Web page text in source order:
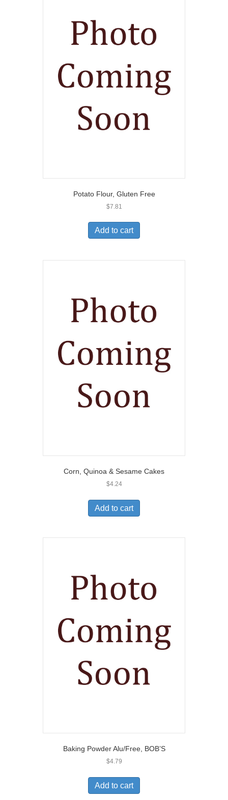
Potato Flour, Gluten Free
$7.81
Add to cart
Corn, Quinoa & Sesame Cakes
$4.24
Add to cart
Baking Powder Alu/Free, BOB’S
$4.79
Add to cart